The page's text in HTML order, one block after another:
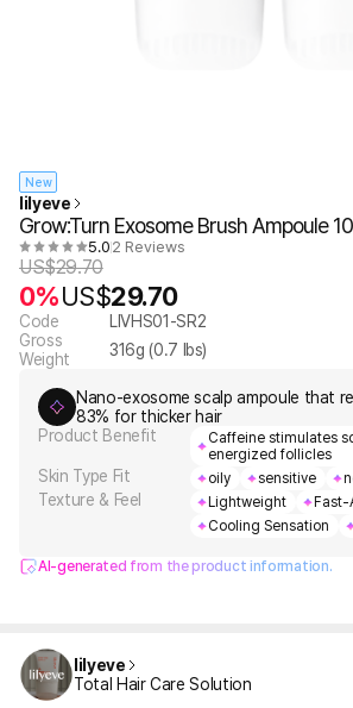
New
lilyeve
Grow:Turn Exosome Brush Ampoule
5.0 2 Reviews
US$29.70
0%US$29.70
Code
LIVHS01-SR2
Gross
Weight
316g (0.7 lbs)
Nano-exosome scalp ampoule that
83% for thicker hair
Product Benefit
Caffeine stimulates
energized follicles
Skin Type Fit oily sensitive
Texture & Feel Lightweight
Fast-
Cooling Sensation
AI-generated from the product information.
lilyeve
Total Hair Care Solution